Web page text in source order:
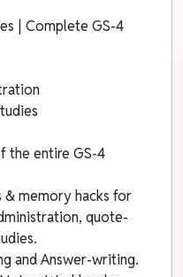
| Complete GS-4
the entire GS-4
memory hacks for
quote-
and Answer-writing.